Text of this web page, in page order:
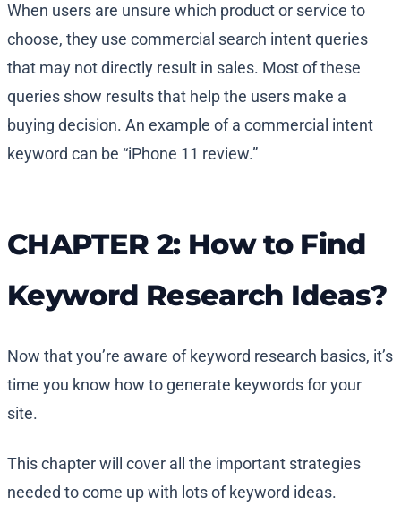
When users are unsure which product or service to
choose, they use commercial search intent queries
that may not directly result in sales. Most of these
queries show results that help the users make a
buying decision. An example of a commercial intent
keyword can be “iPhone 11 review.”
CHAPTER 2: How to Find
Keyword Research Ideas?
Now that you’re aware of keyword research basics, it’s
time you know how to generate keywords for your
site.
This chapter will cover all the important strategies
needed to come up with lots of keyword ideas.